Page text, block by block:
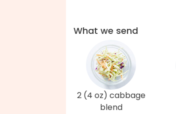
What we send
2 (4 oz) cabbage
blend